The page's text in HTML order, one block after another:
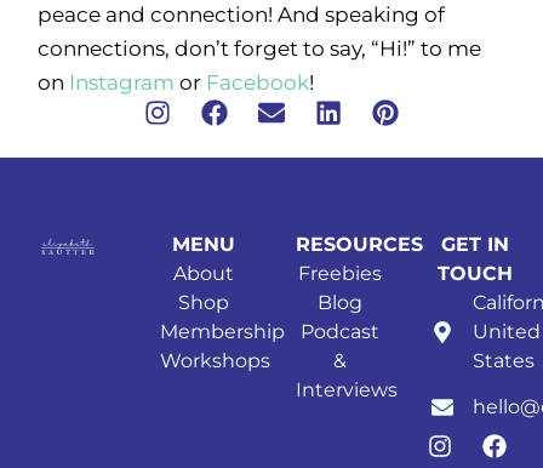
peace and connection! And speaking of
connections, don’t forget to say, “Hi!” to me
on Instagram or Facebook!
MENU
About
Shop
Membership
Workshops
RESOURCES
Freebies
Blog
Podcast
&
Interviews
GET IN
TOUCH
United
States